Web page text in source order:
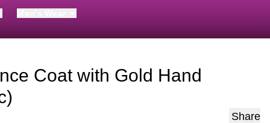
Coat with Gold Hand
Share